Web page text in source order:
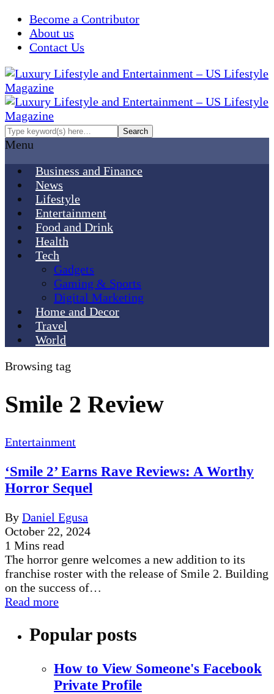
Become a Contributor
About us
Contact Us
Menu
Business and Finance
News
Lifestyle
Entertainment
Food and Drink
Health
Tech
Gadgets
Gaming & Sports
Digital Marketing
Home and Decor
Travel
World
Browsing tag
Smile 2 Review
Entertainment
‘Smile 2’ Earns Rave Reviews: A Worthy
Horror Sequel
By Daniel Egusa
October 22, 2024
1 Mins read
The horror genre welcomes a new addition to its
franchise roster with the release of Smile 2. Building
on the success of…
Read more
Popular posts
How to View Someone's Facebook
Private Profile